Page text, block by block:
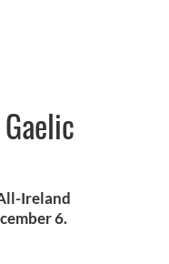
Ireland
6.